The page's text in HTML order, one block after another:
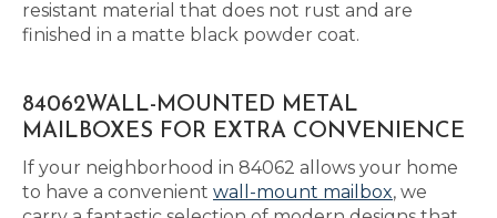
resistant material that does not rust and are
finished in a matte black powder coat.
84062WALL-MOUNTED METAL
MAILBOXES FOR EXTRA CONVENIENCE
If your neighborhood in 84062 allows your home
to have a convenient wall-mount mailbox, we